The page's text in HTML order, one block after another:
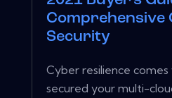
Comprehensive
Security
Cyber resilience
secured your multi-